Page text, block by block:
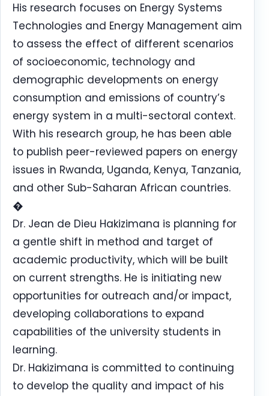
His research focuses on Energy Systems
Technologies and Energy Management aim
to assess the effect of different scenarios
of socioeconomic, technology and
demographic developments on energy
consumption and emissions of country’s
energy system in a multi-sectoral context.
With his research group, he has been able
to publish peer-reviewed papers on energy
issues in Rwanda, Uganda, Kenya, Tanzania,
and other Sub-Saharan African countries.
�
Dr. Jean de Dieu Hakizimana is planning for
a gentle shift in method and target of
academic productivity, which will be built
on current strengths. He is initiating new
opportunities for outreach and/or impact,
developing collaborations to expand
capabilities of the university students in
learning.
Dr. Hakizimana is committed to continuing
to develop the quality and impact of his